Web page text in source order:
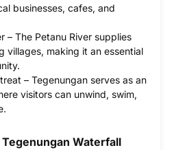
businesses, cafes, and
– The Petanu River supplies
villages, making it an essential
– Tegenungan serves as an
visitors can unwind, swim,
Waterfall